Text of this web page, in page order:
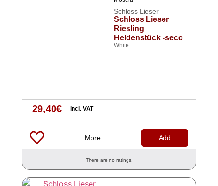
Schloss Lieser
Schloss Lieser
Riesling
Heldenstück -seco
White
29,40€ incl. VAT
More Add
There are no ratings.